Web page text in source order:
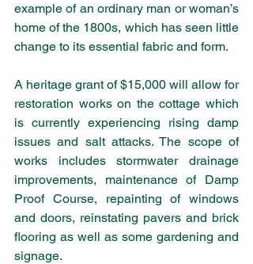
example of an ordinary man or woman’s
home of the 1800s, which has seen little
change to its essential fabric and form.
A heritage grant of $15,000 will allow for
restoration works on the cottage which
is currently experiencing rising damp
issues and salt attacks. The scope of
works includes stormwater drainage
improvements, maintenance of Damp
Proof Course, repainting of windows
and doors, reinstating pavers and brick
flooring as well as some gardening and
signage.